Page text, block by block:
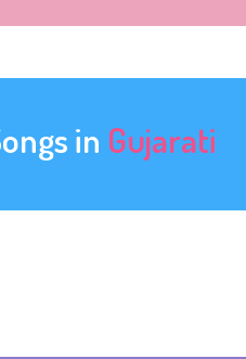
in Gujarati